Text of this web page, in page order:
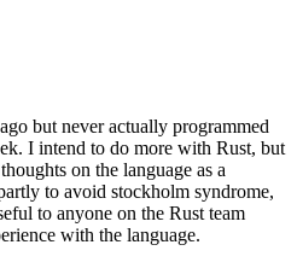
but never actually programmed
I intend to do more with Rust, but
on the language as a
to avoid stockholm syndrome,
to anyone on the Rust team
with the language.